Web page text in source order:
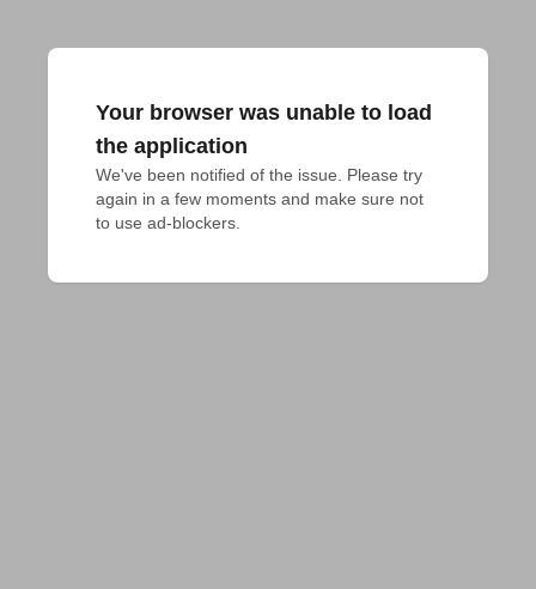
Your browser was unable to load
the application
We've been notified of the issue. Please try
again in a few moments and make sure not
to use ad-blockers.